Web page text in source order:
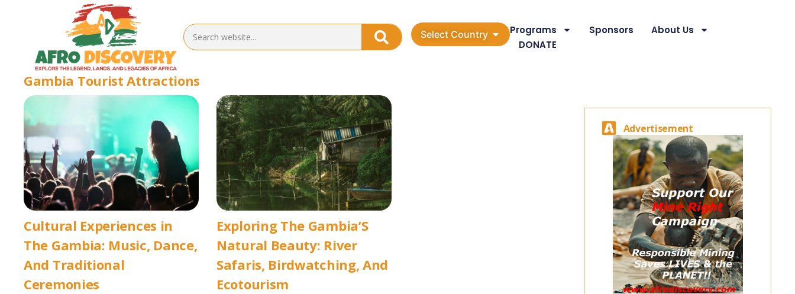
Select Country Programs Sponsors
About Us
DONATE
Gambia Tourist Attractions
Cultural Experiences in
The Gambia: Music, Dance,
And Traditional
Ceremonies
Exploring The Gambia’S
Natural Beauty: River
Safaris, Birdwatching, And
Ecotourism
Advertisement